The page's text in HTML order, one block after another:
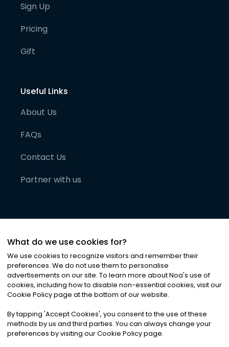
Sign Up
Pricing
Gift
Useful Links
About Us
FAQs
Contact Us
Partner with us
©2026Noa News Ltd. ALL RIGHTS RESERVED
Privacy|Terms & Conditions|Cookies
What do we use cookies for?
We use cookies to recognize visitors and remember their
preferences. We do not use them to personalise
advertisements on our site. To learn more about Noa's use of
cookies, including how to disable non-essential cookies, visit our
Cookie Policy page at the bottom of our website.
By tapping 'Accept Cookies', you consent to the use of these
methods by us and third parties. You can always change your
preferences by visiting our Cookie Policy page.